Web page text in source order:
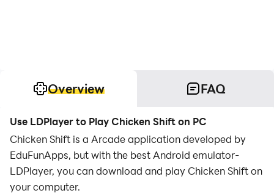
Overview FAQ
Use LDPlayer to Play Chicken Shift on PC
Chicken Shift is a Arcade application developed by
EduFunApps, but with the best Android emulator-
LDPlayer, you can download and play Chicken Shift on
your computer.